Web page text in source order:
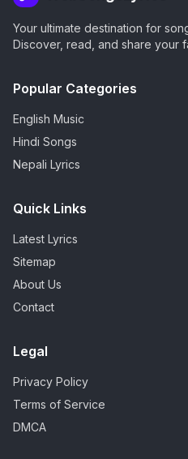
Your ultimate destination for
Discover, read, and share your
Popular Categories
English Music
Hindi Songs
Nepali Lyrics
Quick Links
Latest Lyrics
Sitemap
About Us
Contact
Legal
Privacy Policy
Terms of Service
DMCA